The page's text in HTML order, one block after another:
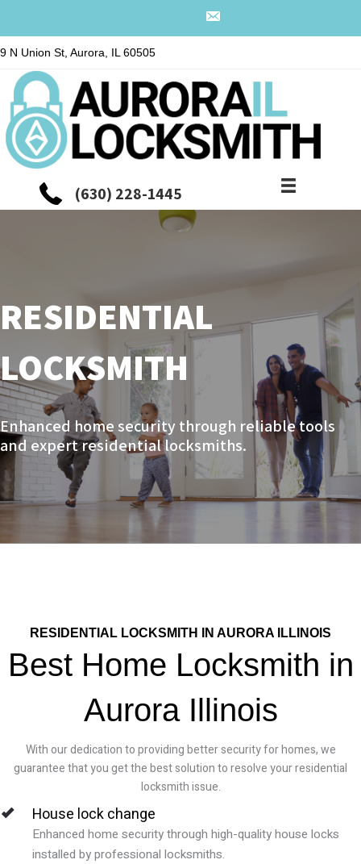
9 N Union St, Aurora, IL 60505
(630) 228-1445
RESIDENTIAL
LOCKSMITH
Enhanced home security through reliable tools
and expert residential locksmiths.
RESIDENTIAL LOCKSMITH IN AURORA ILLINOIS
Best Home Locksmith in
Aurora Illinois
With our dedication to providing better security for homes, we
guarantee that you get the best solution to resolve your residential
locksmith issue.
House lock change
Enhanced home security through high-quality house locks
installed by professional locksmiths.